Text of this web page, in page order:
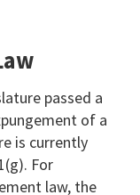
passed a
of a
is currently
For
law, the